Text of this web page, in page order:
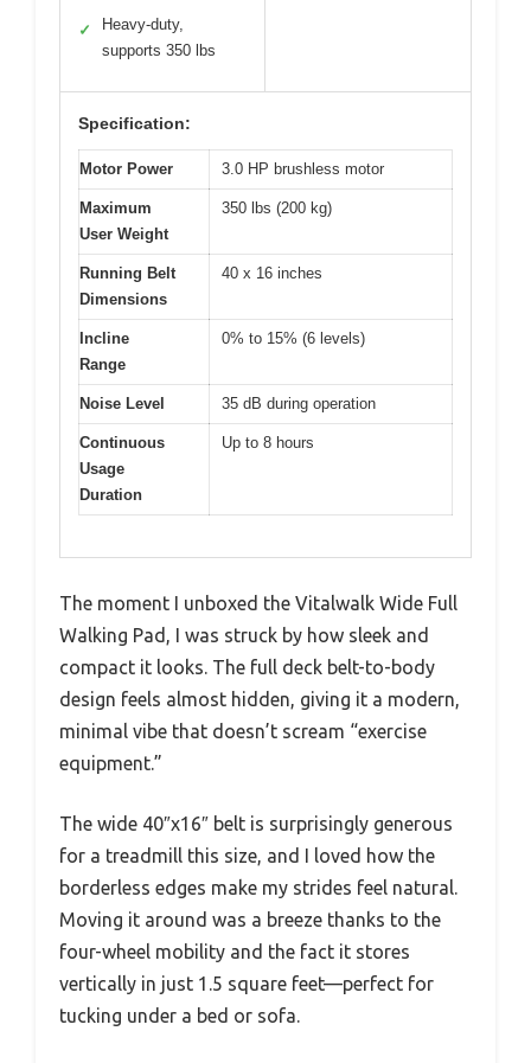
✓
Heavy-duty,
supports 350 lbs
Specification:
Motor Power 3.0 HP brushless motor
Maximum
User Weight
350 lbs (200 kg)
Running Belt
Dimensions
40 x 16 inches
Incline
Range
0% to 15% (6 levels)
Noise Level 35 dB during operation
Continuous
Usage
Duration
Up to 8 hours
The moment I unboxed the Vitalwalk Wide Full
Walking Pad, I was struck by how sleek and
compact it looks. The full deck belt-to-body
design feels almost hidden, giving it a modern,
minimal vibe that doesn’t scream “exercise
equipment.”
The wide 40″x16″ belt is surprisingly generous
for a treadmill this size, and I loved how the
borderless edges make my strides feel natural.
Moving it around was a breeze thanks to the
four-wheel mobility and the fact it stores
vertically in just 1.5 square feet—perfect for
tucking under a bed or sofa.